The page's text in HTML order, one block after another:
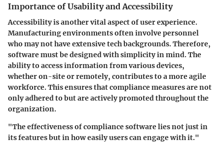
Importance of Usability and Accessibility
Accessibility is another vital aspect of user experience.
Manufacturing environments often involve personnel
who may not have extensive tech backgrounds. Therefore,
software must be designed with simplicity in mind. The
ability to access information from various devices,
whether on-site or remotely, contributes to a more agile
workforce. This ensures that compliance measures are not
only adhered to but are actively promoted throughout the
organization.
"The effectiveness of compliance software lies not just in
its features but in how easily users can engage with it."